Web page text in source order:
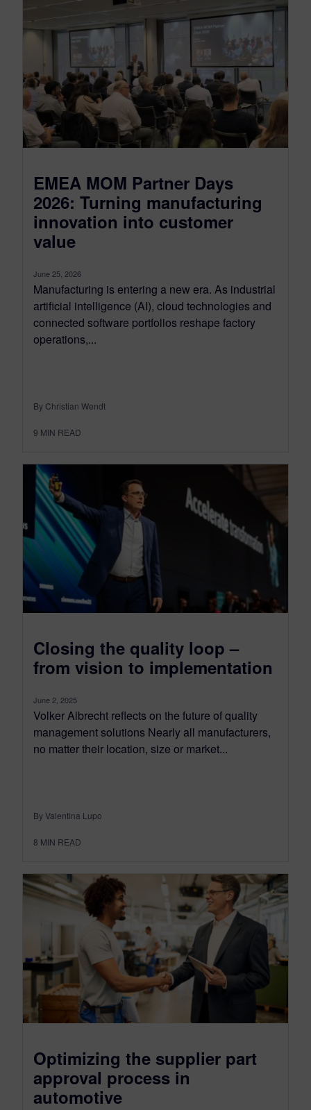
EMEA MOM Partner Days
2026: Turning manufacturing
innovation into customer
value
June 25, 2026
Manufacturing is entering a new era. As industrial
artificial intelligence (AI), cloud technologies and
connected software portfolios reshape factory
operations,...
By Christian Wendt
9 MIN READ
Closing the quality loop –
from vision to implementation
June 2, 2025
Volker Albrecht reflects on the future of quality
management solutions Nearly all manufacturers,
no matter their location, size or market...
By Valentina Lupo
8 MIN READ
Optimizing the supplier part
approval process in
automotive